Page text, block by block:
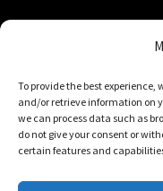
To provide the best experience,
and/or retrieve information on
we can process data such as
do not give your consent or
certain features and